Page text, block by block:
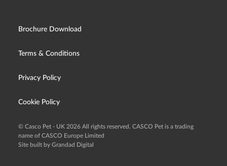
Brochure Download
Terms & Conditions
Privacy Policy
Cookie Policy
© Casco Pet - UK 2026 All rights reserved. CASCO Pet is a trading
name of CASCO Europe Limited
Site built by Grandad Digital